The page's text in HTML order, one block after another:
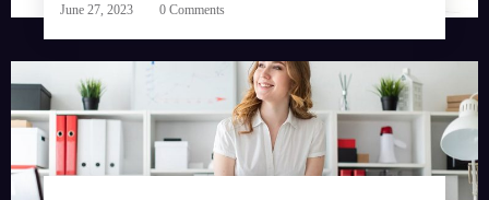
June 27, 2023 0 Comments